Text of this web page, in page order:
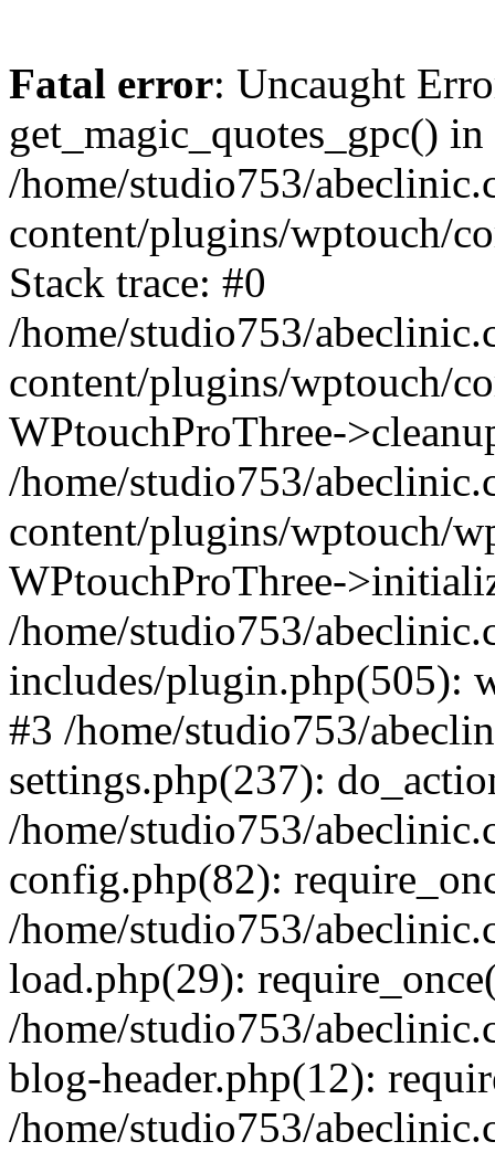
Fatal error: Uncaught
get_magic_quotes_gpc() in
/home/studio753/
content/plugins/wptouch/
Stack trace: #0
/home/studio753/
content/plugins/wptouch/
WPtouchProThree-
/home/studio753/
content/plugins/wptouch/
WPtouchProThree-
/home/studio753/
includes/plugin.php(505):
#3 /home/studio753/
settings.php(237):
/home/studio753/
config.php(82):
/home/studio753/
load.php(29):
/home/studio753/
blog-header.php(12):
/home/studio753/